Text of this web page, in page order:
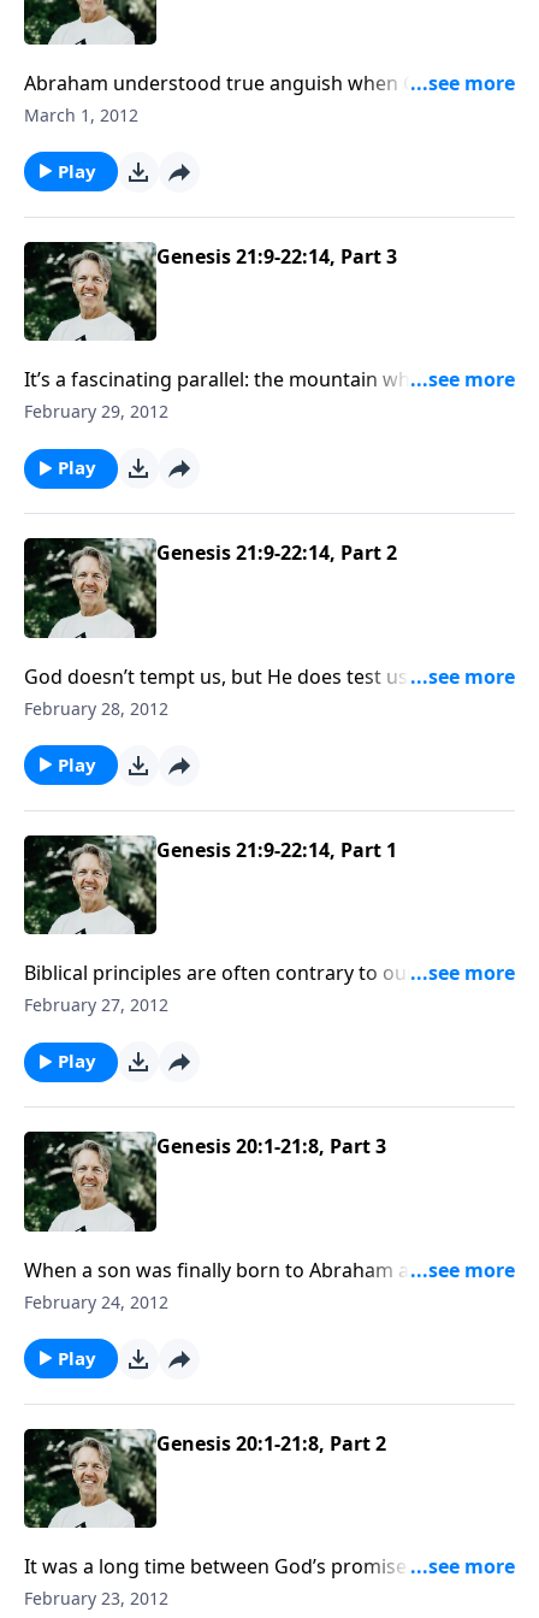
Abraham understood true anguish when God told
him to sacrifice his son. But he entered into his
suffering. Join Skip in Genesis 22.
March 1, 2012
Play
Genesis 21:9-22:14, Part 3
It’s a fascinating parallel: the mountain where God
told Abraham to sacrifice his son is Mount Moriah.
sacrifice His own Son, Jesus Christ.
February 29, 2012
Play
Genesis 21:9-22:14, Part 2
God doesn’t tempt us, but He does test us to develop
our faith. When Abraham was tested, he trusted in
February 28, 2012
Play
Genesis 21:9-22:14, Part 1
Biblical principles are often contrary to our human
nature, and obedience can be uncomfortable. But as
strengthened.
February 27, 2012
Play
Genesis 20:1-21:8, Part 3
When a son was finally born to Abraham and Sarah,
they named him Isaac, which means “laughter.” They
giving two elderly people a child.
February 24, 2012
Play
Genesis 20:1-21:8, Part 2
It was a long time between God’s promise to
Abraham and the fulfillment of the promise — 25
February 23, 2012